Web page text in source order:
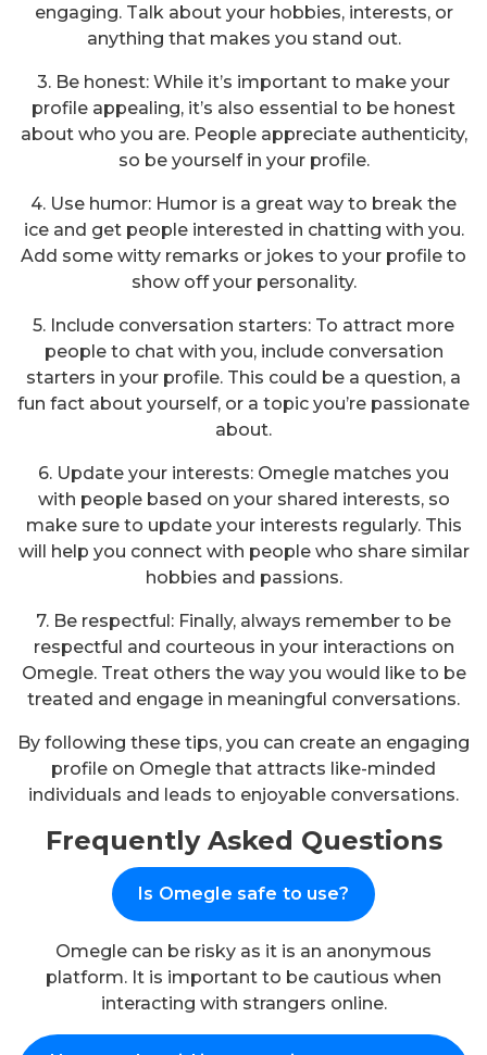
engaging. Talk about your hobbies, interests, or
anything that makes you stand out.
3. Be honest: While it’s important to make your
profile appealing, it’s also essential to be honest
about who you are. People appreciate authenticity,
so be yourself in your profile.
4. Use humor: Humor is a great way to break the
ice and get people interested in chatting with you.
Add some witty remarks or jokes to your profile to
show off your personality.
5. Include conversation starters: To attract more
people to chat with you, include conversation
starters in your profile. This could be a question, a
fun fact about yourself, or a topic you’re passionate
about.
6. Update your interests: Omegle matches you
with people based on your shared interests, so
make sure to update your interests regularly. This
will help you connect with people who share similar
hobbies and passions.
7. Be respectful: Finally, always remember to be
respectful and courteous in your interactions on
Omegle. Treat others the way you would like to be
treated and engage in meaningful conversations.
By following these tips, you can create an engaging
profile on Omegle that attracts like-minded
individuals and leads to enjoyable conversations.
Frequently Asked Questions
Is Omegle safe to use?
Omegle can be risky as it is an anonymous
platform. It is important to be cautious when
interacting with strangers online.